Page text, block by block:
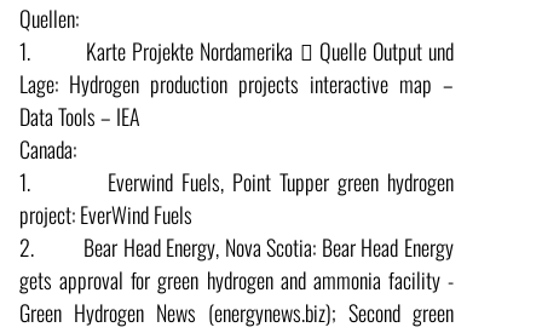
Quellen:
1. Karte Projekte Nordamerika  Quelle Output und
Lage: Hydrogen production projects interactive map –
Data Tools – IEA
Canada:
1. Everwind Fuels, Point Tupper green hydrogen
project: EverWind Fuels
2. Bear Head Energy, Nova Scotia: Bear Head Energy
gets approval for green hydrogen and ammonia facility -
Green Hydrogen News (energynews.biz); Second green